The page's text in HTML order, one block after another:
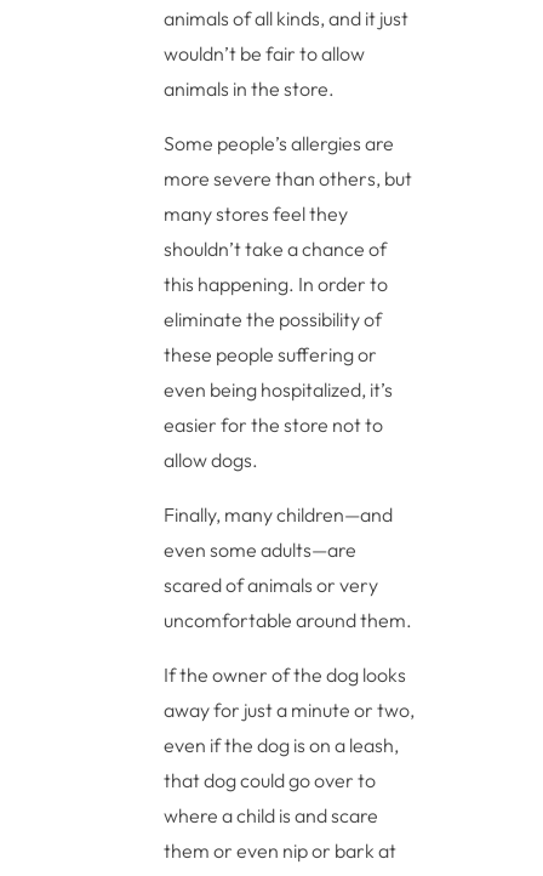
animals of all kinds, and it just
wouldn’t be fair to allow
animals in the store.
Some people’s allergies are
more severe than others, but
many stores feel they
shouldn’t take a chance of
this happening. In order to
eliminate the possibility of
these people suffering or
even being hospitalized, it’s
easier for the store not to
allow dogs.
Finally, many children—and
even some adults—are
scared of animals or very
uncomfortable around them.
If the owner of the dog looks
away for just a minute or two,
even if the dog is on a leash,
that dog could go over to
where a child is and scare
them or even nip or bark at